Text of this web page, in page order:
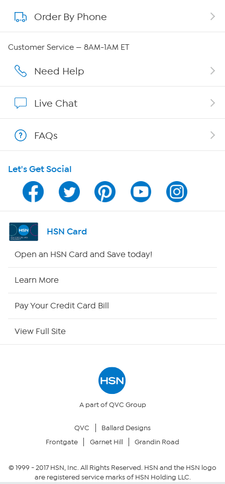
About QVC Group
Careers
Show Hosts
Shop With HSN
HSN on Mobile
Program Guide
Channel Finder
Returns & Exchanges
Security Policy
Order By Phone
Customer Service — 8AM-1AM ET
Need Help
Live Chat
FAQs
Let's Get Social
HSN Card
Open an HSN Card and Save today!
Learn More
Pay Your Credit Card Bill
View Full Site
A part of QVC Group
QVC
Ballard Designs
Frontgate
Garnet Hill Grandin Road
© 1999 -2017HSN, Inc. All Rights Reserved. HSN and the HSN logo
are registered service marks of HSN Holding LLC.